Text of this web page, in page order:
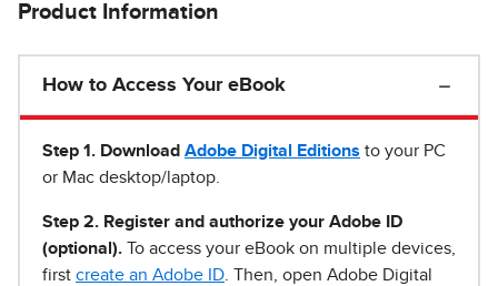
Product Information
How to Access Your eBook
Step 1 . Download Adobe Digital Editions to your PC
or Mac desktop/laptop.
Step 2. Register and authorize your Adobe ID
(optional). To access your eBook on multiple devices,
first create an Adobe ID . Then, open Adobe Digital